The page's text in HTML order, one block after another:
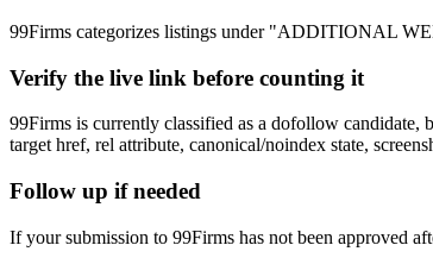
99Firms categorizes listings under "ADDITIONAL
Verify the live link before counting it
99Firms is currently classified as a dofollow
target href, rel attribute, canonical/noindex state,
Follow up if needed
If your submission to 99Firms has not been approved